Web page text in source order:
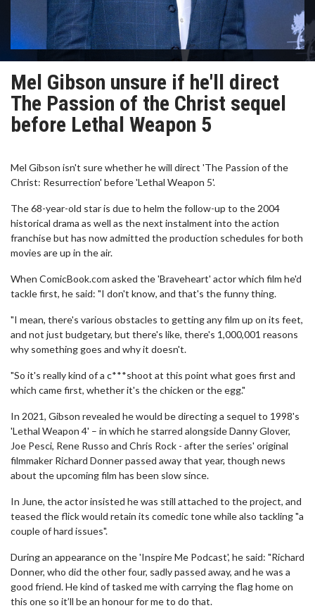
Mel Gibson unsure if he'll direct
The Passion of the Christ sequel
before Lethal Weapon 5
Mel Gibson isn't sure whether he will direct 'The Passion of the
Christ: Resurrection' before 'Lethal Weapon 5'.
The 68-year-old star is due to helm the follow-up to the 2004
historical drama as well as the next instalment into the action
franchise but has now admitted the production schedules for both
movies are up in the air.
When ComicBook.com asked the 'Braveheart' actor which film he'd
tackle first, he said: "I don't know, and that's the funny thing.
"I mean, there's various obstacles to getting any film up on its feet,
and not just budgetary, but there's like, there's 1,000,001 reasons
why something goes and why it doesn't.
"So it's really kind of a c***shoot at this point what goes first and
which came first, whether it's the chicken or the egg."
In 2021, Gibson revealed he would be directing a sequel to 1998's
'Lethal Weapon 4' – in which he starred alongside Danny Glover,
Joe Pesci, Rene Russo and Chris Rock - after the series' original
filmmaker Richard Donner passed away that year, though news
about the upcoming film has been slow since.
In June, the actor insisted he was still attached to the project, and
teased the flick would retain its comedic tone while also tackling "a
couple of hard issues".
During an appearance on the 'Inspire Me Podcast', he said: "Richard
Donner, who did the other four, sadly passed away, and he was a
good friend. He kind of tasked me with carrying the flag home on
this one so it’ll be an honour for me to do that.